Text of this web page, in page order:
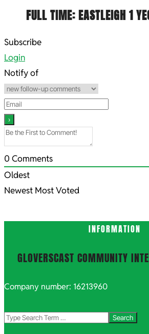
FULL TIME: EASTLEIGH 1
2022-
09-
13
Subscribe
Login
Notify of
0 Comments
Oldest
Newest Most Voted
INFORMATION
GLOVERSCAST COMMUNITY
Company number: 16213960
Search